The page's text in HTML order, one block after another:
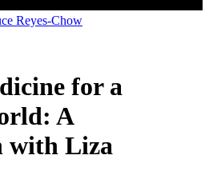
Reyes-Chow
for a
A
with Liza